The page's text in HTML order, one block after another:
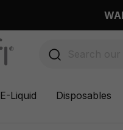
E-Liquid Disposables